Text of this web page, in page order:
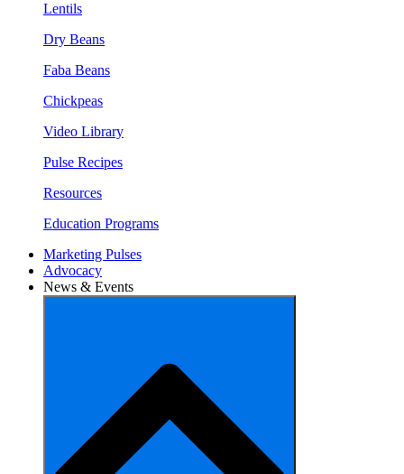
Lentils
Dry Beans
Faba Beans
Chickpeas
Video Library
Pulse Recipes
Resources
Education Programs
Marketing Pulses
Advocacy
News & Events